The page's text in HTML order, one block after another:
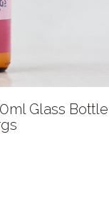
Glass Bottle